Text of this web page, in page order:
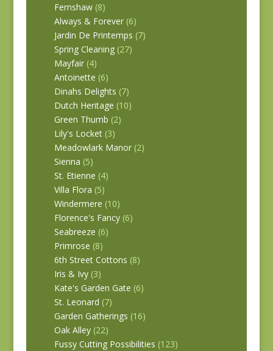
Fernshaw (8)
Always & Forever (6)
Jardin De Printemps (7)
Spring Cleaning (27)
Mayfair (4)
Antoinette (6)
Dinahs Delights (7)
Dutch Heritage (10)
Green Thumb (2)
Lily's Locket (3)
Meadowlark Manor (2)
Sienna (5)
St. Etienne (4)
Villa Flora (5)
Windermere (10)
Florence's Fancy (6)
Seabreeze (6)
Primrose (8)
6th Street Cottons (8)
Iris & Ivy (3)
Kate's Garden Gate (6)
St. Leonard (7)
Garden Gatherings (16)
Oak Alley (22)
Fussy Cutting Possibilities (123)